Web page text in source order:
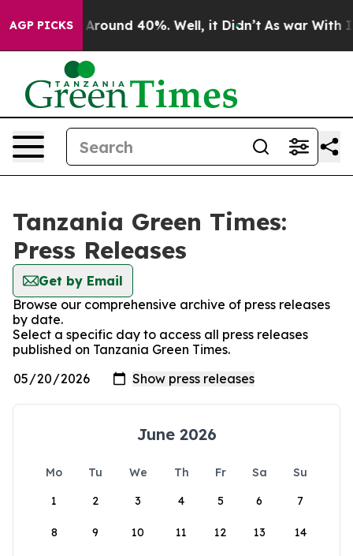
AGP PICKS
a Floor Around 40%. Well, it Didn’t As war With
Tanzania Green Times:
Press Releases
Get by Email
Browse our comprehensive archive of press releases
by date.
Select a specific day to access all press releases
published on Tanzania Green Times.
June 2026
Mo Tu We Th Fr Sa
Su
1
2 3 4 5 6 7
8 9 10 11 12 13 14